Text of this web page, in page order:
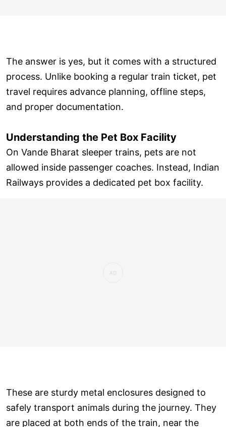
The answer is yes, but it comes with a structured
process. Unlike booking a regular train ticket, pet
travel requires advance planning, offline steps,
and proper documentation.
Understanding the Pet Box Facility
On Vande Bharat sleeper trains, pets are not
allowed inside passenger coaches. Instead, Indian
Railways provides a dedicated pet box facility.
These are sturdy metal enclosures designed to
safely transport animals during the journey. They
are placed at both ends of the train, near the